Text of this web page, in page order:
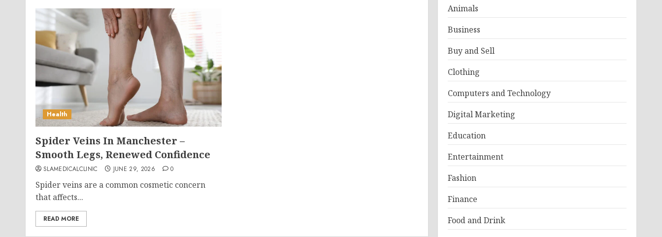
Health
Spider Veins In Manchester –
Smooth Legs, Renewed Confidence
SLAMEDICALCLINIC JUNE 29, 2026 0
Spider veins are a common cosmetic concern
that affects...
READ MORE
Animals
Business
Buy and Sell
Clothing
Computers and Technology
Digital Marketing
Education
Entertainment
Fashion
Finance
Food and Drink